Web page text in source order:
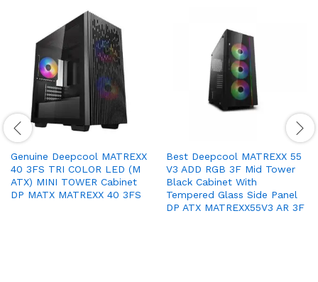
Genuine Deepcool MATREXX
40 3FS TRI COLOR LED (M
ATX) MINI TOWER Cabinet
DP MATX MATREXX 40 3FS
Best Deepcool MATREXX 55
V3 ADD RGB 3F Mid Tower
Black Cabinet With
Tempered Glass Side Panel
DP ATX MATREXX55V3 AR 3F